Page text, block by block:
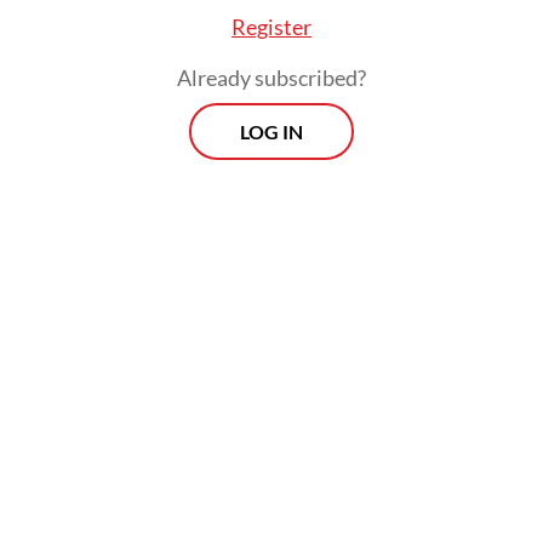
away the fish the locals depended on for
Register
Already subscribed?
LOG IN